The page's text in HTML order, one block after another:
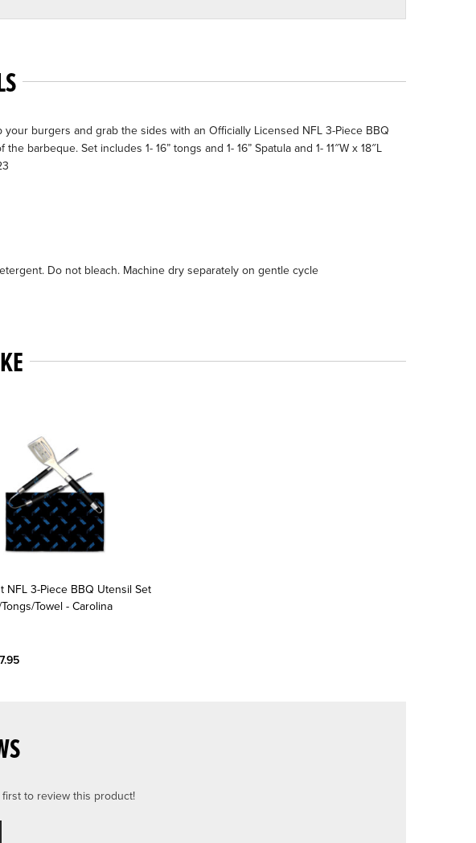
burgers and grab the sides with an Officially Licensed NFL 3-Piece BBQ
Set includes 1- 16” tongs and 1- 16” Spatula and 1- 11″W x 18″L
Do not bleach. Machine dry separately on gentle cycle
NFL 3-Piece BBQ Utensil Set
Towel - Carolina
to review this product!